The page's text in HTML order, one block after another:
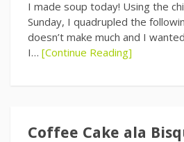
I made soup today! Using the
Sunday, I quadrupled the
doesn’t make much and I
I… [Continue Reading]
Coffee Cake ala